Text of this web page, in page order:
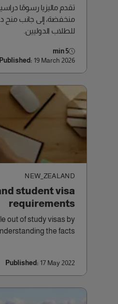
تقدم ماليزيا رسومًا
منخفضة، إلى جانب منح
للطلاب الدوليين.
5 min
Published: 19 March 2026
NEW_ZEALAND
student visa
requirements
out of study visas by
the facts.
Published: 17 May 2022